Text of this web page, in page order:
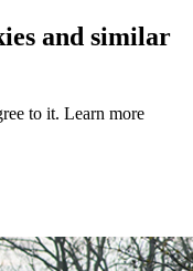
and similar
to it. Learn more